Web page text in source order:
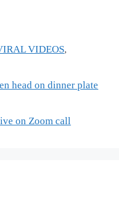
VIDEOS,
head on dinner plate
on Zoom call